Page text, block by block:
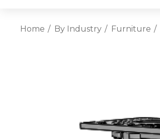
Home By Industry Furniture